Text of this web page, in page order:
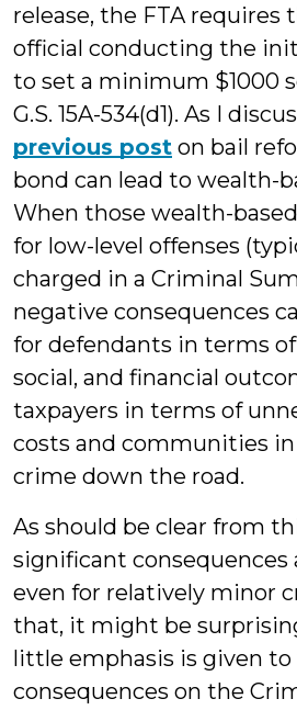
release, the FTA requires
official conducting the
to set a minimum $1000
G.S. 15A-534(d1). As I
previous post on bail
bond can lead to wealth-
When those wealth-
for low-level offenses
charged in a Criminal
negative consequences
for defendants in terms
social, and financial
taxpayers in terms of
costs and communities
crime down the road.
As should be clear from
significant consequences
even for relatively minor
that, it might be
little emphasis is given to
consequences on the